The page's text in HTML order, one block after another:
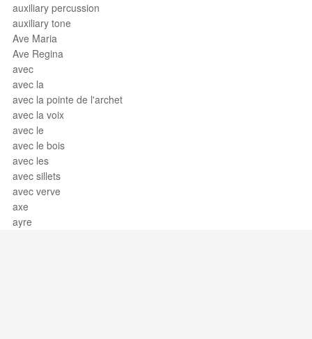
auxiliary percussion
auxiliary tone
Ave Maria
Ave Regina
avec
avec la
avec la pointe de l'archet
avec la voix
avec le
avec le bois
avec les
avec sillets
avec verve
axe
ayre